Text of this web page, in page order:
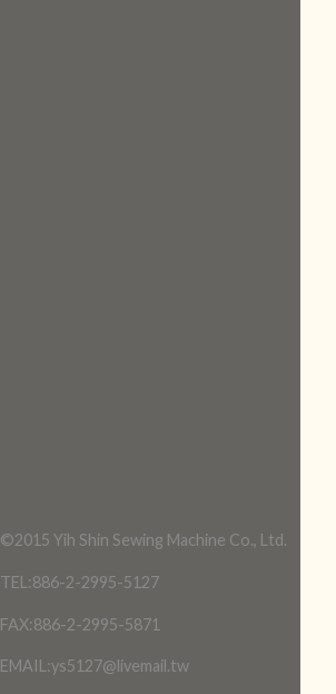
©2015 Yih Shin Sewing Machine Co., Ltd.
TEL:886-2-2995-5127
FAX:886-2-2995-5871
EMAIL:ys5127@livemail.tw